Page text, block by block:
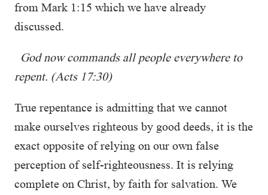
from Mark 1:15 which we have already
discussed.
God now commands all people everywhere to
repent. (Acts 17:30)
True repentance is admitting that we cannot
make ourselves righteous by good deeds, it is the
exact opposite of relying on our own false
perception of self-righteousness. It is relying
complete on Christ, by faith for salvation. We